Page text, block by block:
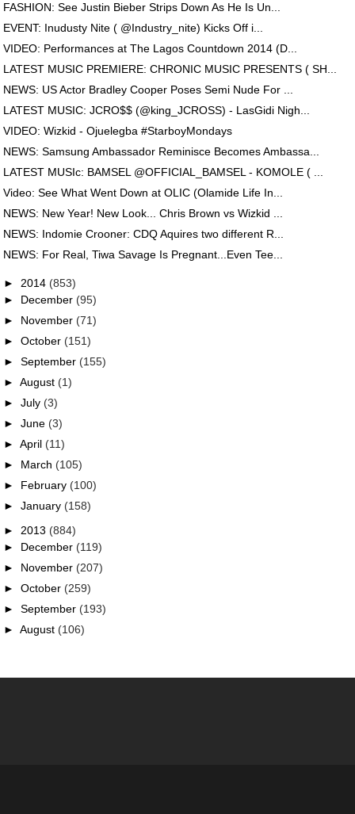
FASHION: See Justin Bieber Strips Down As He Is Un...
EVENT: Inudusty Nite ( @Industry_nite) Kicks Off i...
VIDEO: Performances at The Lagos Countdown 2014 (D...
LATEST MUSIC PREMIERE: CHRONIC MUSIC PRESENTS ( SH...
NEWS: US Actor Bradley Cooper Poses Semi Nude For ...
LATEST MUSIC: JCRO$$ (@king_JCROSS) - LasGidi Nigh...
VIDEO: Wizkid - Ojuelegba #StarboyMondays
NEWS: Samsung Ambassador Reminisce Becomes Ambassa...
LATEST MUSIc: BAMSEL @OFFICIAL_BAMSEL - KOMOLE ( ...
Video: See What Went Down at OLIC (Olamide Life In...
NEWS: New Year! New Look... Chris Brown vs Wizkid ...
NEWS: Indomie Crooner: CDQ Aquires two different R...
NEWS: For Real, Tiwa Savage Is Pregnant...Even Tee...
► 2014 (853)
► December (95)
► November (71)
►October (151)
►September (155)
►August (1)
►July (3)
►June (3)
►April (11)
► March (105)
► February (100)
►January (158)
► 2013 (884)
► December (119)
► November (207)
►October (259)
►September (193)
►August (106)